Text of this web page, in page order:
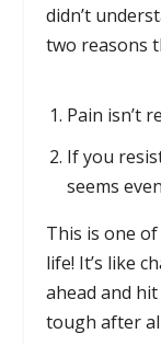
didn’t
two reasons
Pain isn’t
If you
seems
This is one
life! It’s like
ahead and
tough after